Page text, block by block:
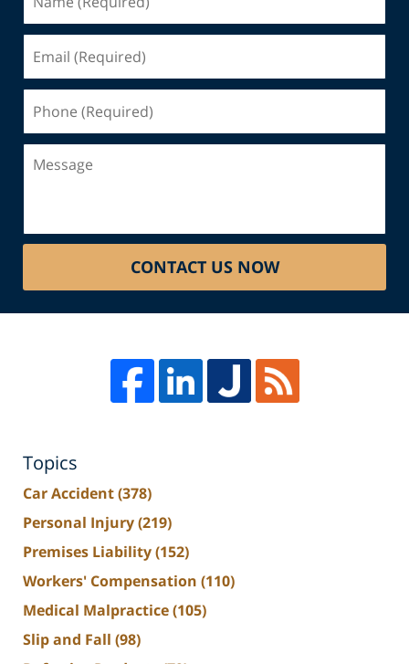
(Required)
(Required)
(Required)
CONTACT US NOW
Topics
Car Accident(378)
Personal Injury(219)
Premises Liability(152)
Workers' Compensation (110)
Medical Malpractice(105)
Slip and Fall (98)